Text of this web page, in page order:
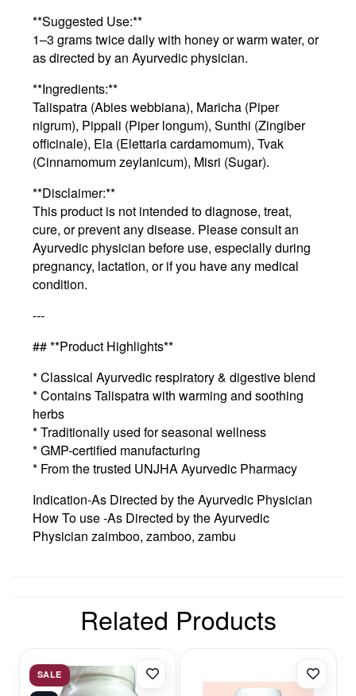
**Suggested Use:**
1–3 grams twice daily with honey or warm water, or
as directed by an Ayurvedic physician.
**Ingredients:**
Talispatra (Abies webbiana), Maricha (Piper
nigrum), Pippali (Piper longum), Sunthi (Zingiber
officinale), Ela (Elettaria cardamomum), Tvak
(Cinnamomum zeylanicum), Misri (Sugar).
**Disclaimer:**
This product is not intended to diagnose, treat,
cure, or prevent any disease. Please consult an
Ayurvedic physician before use, especially during
pregnancy, lactation, or if you have any medical
condition.
---
## **Product Highlights**
* Classical Ayurvedic respiratory & digestive blend
* Contains Talispatra with warming and soothing
herbs
* Traditionally used for seasonal wellness
* GMP-certified manufacturing
* From the trusted UNJHA Ayurvedic Pharmacy
Indication-As Directed by the Ayurvedic Physician
How To use -As Directed by the Ayurvedic
Physician zaimboo, zamboo, zambu
Related Products
SALE